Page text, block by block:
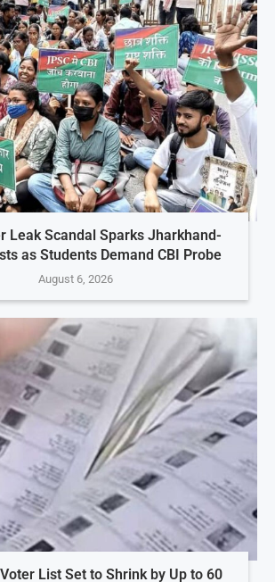
Leak Scandal Sparks Jharkhand-
as Students Demand CBI Probe
August 6, 2026
List Set to Shrink by Up to 60